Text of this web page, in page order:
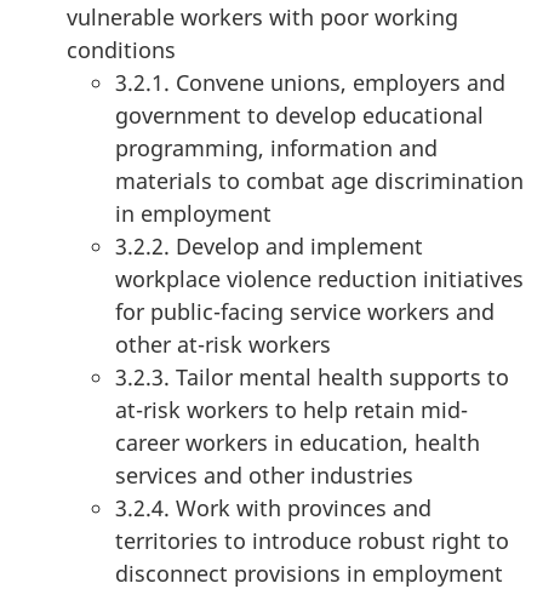
vulnerable workers with poor working
conditions
3.2.1. Convene unions, employers and
government to develop educational
programming, information and
materials to combat age discrimination
in employment
3.2.2. Develop and implement
workplace violence reduction initiatives
for public-facing service workers and
other at-risk workers
3.2.3. Tailor mental health supports to
at-risk workers to help retain mid-
career workers in education, health
services and other industries
3.2.4. Work with provinces and
territories to introduce robust right to
disconnect provisions in employment